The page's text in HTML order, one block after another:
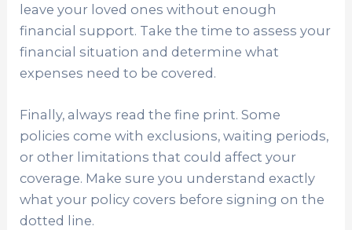
leave your loved ones without enough
financial support. Take the time to assess your
financial situation and determine what
expenses need to be covered.
Finally, always read the fine print. Some
policies come with exclusions, waiting periods,
or other limitations that could affect your
coverage. Make sure you understand exactly
what your policy covers before signing on the
dotted line.